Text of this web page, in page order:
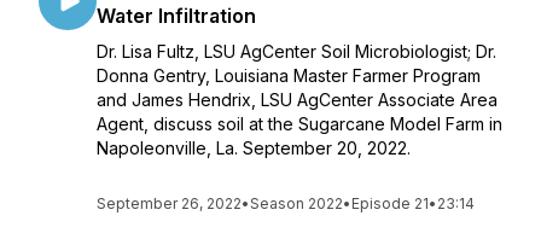
Water Infiltration
Dr. Lisa Fultz, LSU AgCenter Soil Microbiologist; Dr.
Donna Gentry, Louisiana Master Farmer Program
and James Hendrix, LSU AgCenter Associate Area
Agent, discuss soil at the Sugarcane Model Farm in
Napoleonville, La. September 20, 2022.
September 26, 2022•Season 2022• Episode 21• 23:14